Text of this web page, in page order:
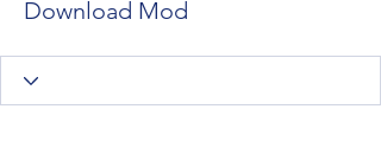
Download Mod